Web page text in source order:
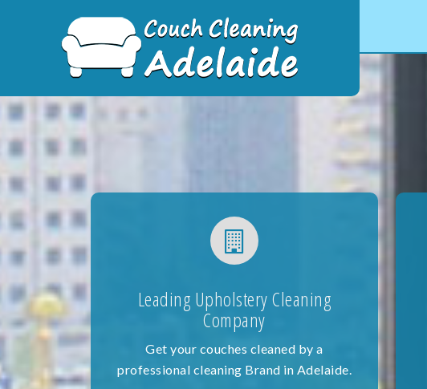
Leading Upholstery Cleaning
Company
Get your couches cleaned by a
professional cleaning Brand in Adelaide.